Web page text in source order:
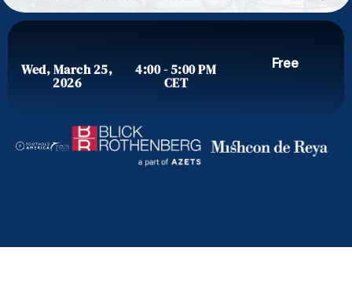
Wed, March 25,
2026
4:00 - 5:00 PM
CET
Free